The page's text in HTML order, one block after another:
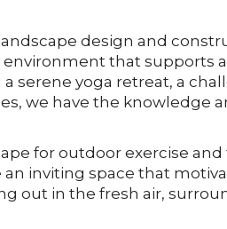
design and
that supports
serene yoga retreat, a
we have the knowledge
for outdoor exercise
inviting space that
out in the fresh air,